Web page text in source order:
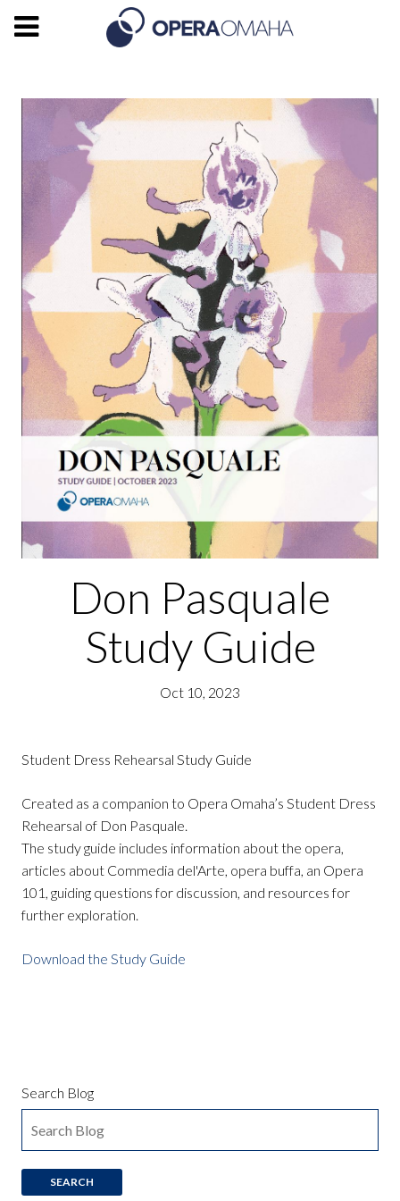
Don Pasquale
Study Guide
Oct 10, 2023
Student Dress Rehearsal Study Guide
Created as a companion to Opera Omaha’s Student Dress
Rehearsal of Don Pasquale.
The study guide includes information about the opera,
articles about Commedia del'Arte, opera buffa, an Opera
101, guiding questions for discussion, and resources for
further exploration.
Download the Study Guide
Search Blog